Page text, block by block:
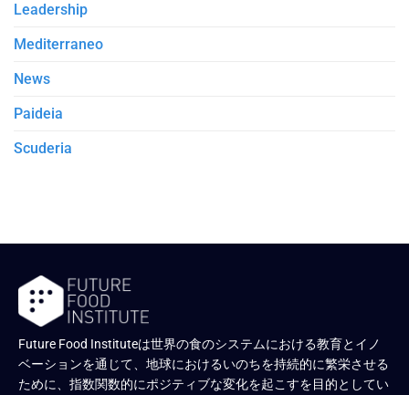
Leadership
Mediterraneo
News
Paideia
Scuderia
Future Food Instituteは世界の食のシステムにおける教育とイノ
ベーションを通じて、地球におけるいのちを持続的に繁栄させる
ために、指数関数的にポジティブな変化を起こすを目的としてい